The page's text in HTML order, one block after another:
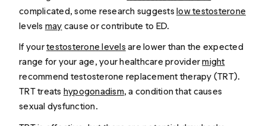
complicated, some research suggestslow testosterone
levels may cause or contribute to ED.
If yourtestosterone levels are lower than the expected
range for your age, your healthcare providermight
recommend testosterone replacement therapy (TRT).
TRT treats hypogonadism, a condition that causes
sexual dysfunction.